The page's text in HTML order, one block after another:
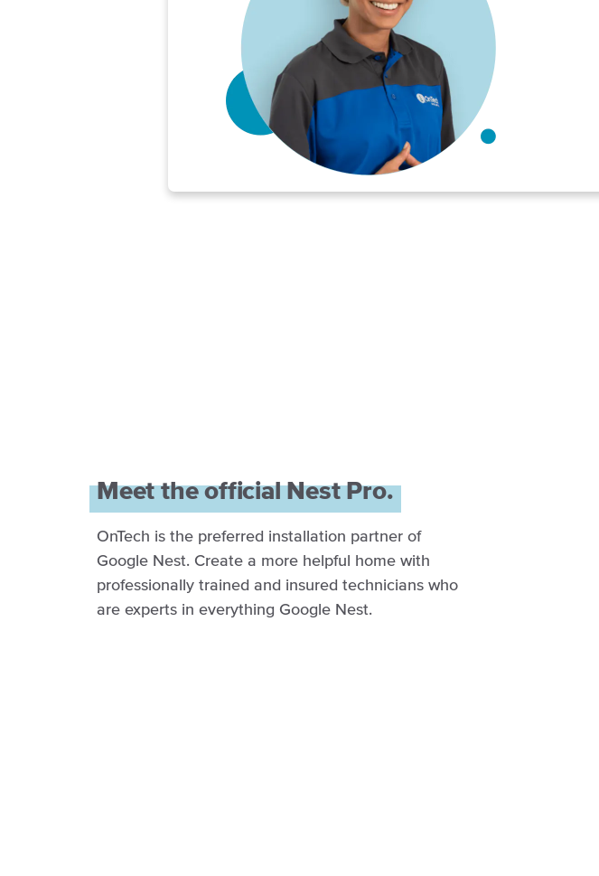
Meet the official Nest Pro.
OnTech is the preferred installation partner of
Google Nest. Create a more helpful home with
professionally trained and insured technicians who
are experts in everything Google Nest.